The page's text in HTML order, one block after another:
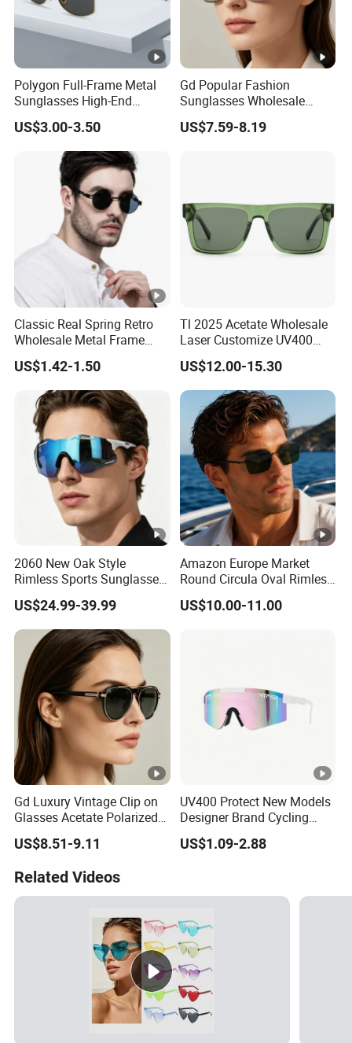
Polygon Full-Frame Metal
Sunglasses High-End
Small-Frame Design Optical
Flat Lenses Manufacturer
Wholesale
US$3.00-3.50
Gd Popular Fashion
Sunglasses Wholesale
Sunglasses Nylon Lenses
Metal Polarized Sunglasses
US$7.59-8.19
Classic Real Spring Retro
Wholesale Metal Frame
Punk UV400 Sun Glasses
Eyewear for Unisex
US$1.42-1.50
Tl 2025 Acetate Wholesale
Laser Customize UV400
Trendy Sunglasses
US$12.00-15.30
2060 New Oak Style
Rimless Sports Sunglasses,
Ultra Light PC Lens Cycling
Glasses for Running Bike
US$24.99-39.99
Amazon Europe Market
Round Circula Oval Rimless
Titanium Polarized Nylon
Lens UV400 Sunglasses for
US$10.00-11.00
Gd Luxury Vintage Clip on
Glasses Acetate Polarized
Sunglasses with Metal
Clips Fashion Sunglasses
Glasses Acetate Clip on
Sunglasses
US$8.51-9.11
UV400 Protect New Models
Designer Brand Cycling
Plastic Fashion Polarized
Sunglasses for Mens
US$1.09-2.88
Related Videos